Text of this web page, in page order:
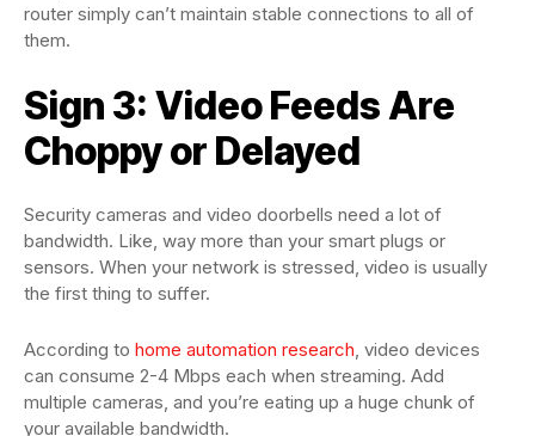
router simply can’t maintain stable connections to all of
them.
Sign 3: Video Feeds Are
Choppy or Delayed
Security cameras and video doorbells need a lot of
bandwidth. Like, way more than your smart plugs or
sensors. When your network is stressed, video is usually
the first thing to suffer.
According to home automation research , video devices
can consume 2-4 Mbps each when streaming. Add
multiple cameras, and you’re eating up a huge chunk of
your available bandwidth.